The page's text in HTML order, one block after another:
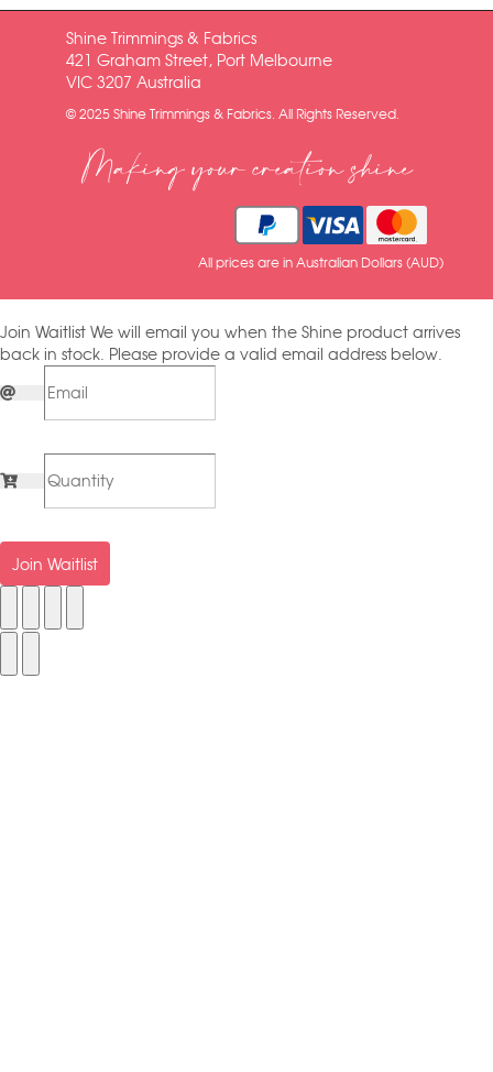
Shine Trimmings & Fabrics
421 Graham Street, Port Melbourne
VIC 3207 Australia
© 2025 Shine Trimmings & Fabrics. All Rights Reserved.
Making your creation shine
All prices are in Australian Dollars (AUD)
Join Waitlist We will email you when the Shine product arrives
back in stock. Please provide a valid email address below.
Join Waitlist